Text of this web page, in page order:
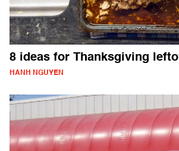
8 ideas for Thanksgiving
HANH NGUYEN